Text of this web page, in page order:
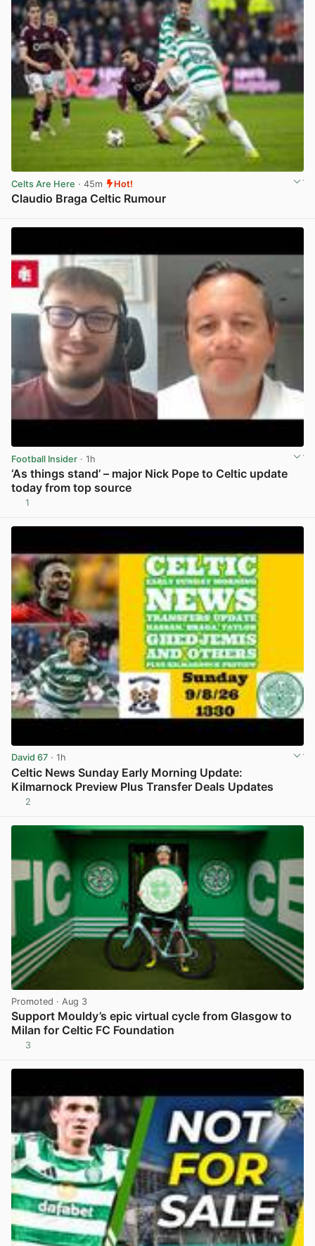
Celts Are Here · 45m Hot!
Claudio Braga Celtic Rumour
Football Insider · 1h
‘As things stand’ – major Nick Pope to Celtic update
today from top source
1
David 67 · 1h
Celtic News Sunday Early Morning Update:
Kilmarnock Preview Plus Transfer Deals Updates
2
Promoted · Aug 3
Support Mouldy’s epic virtual cycle from Glasgow to
Milan for Celtic FC Foundation
3